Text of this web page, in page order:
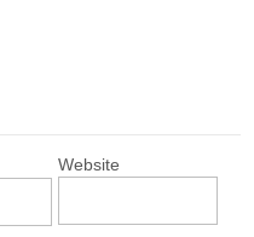
Website